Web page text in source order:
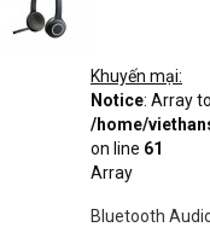
Khuyến mại:
Notice: Array
/home/
on line 61
Array
Bluetooth